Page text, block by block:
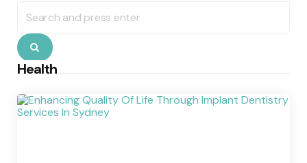
for:
Search
Health